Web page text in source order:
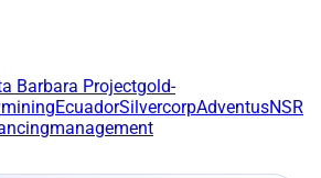
Barbara Projectgold-
miningEcuadorSilvercorpAdventusNSR
management